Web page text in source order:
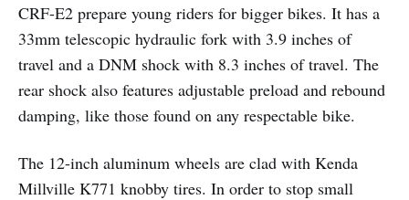
CRF-E2 prepare young riders for bigger bikes. It has a
33mm telescopic hydraulic fork with 3.9 inches of
travel and a DNM shock with 8.3 inches of travel. The
rear shock also features adjustable preload and rebound
damping, like those found on any respectable bike.
The 12-inch aluminum wheels are clad with Kenda
Millville K771 knobby tires. In order to stop small